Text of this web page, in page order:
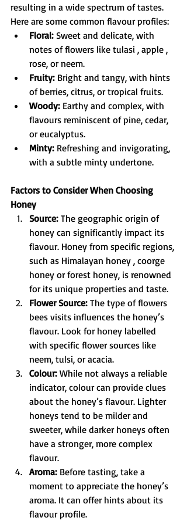
resulting in a wide spectrum of tastes.
Here are some common flavour profiles:
Floral: Sweet and delicate, with
notes of flowers like tulasi , apple ,
rose, or neem.
Fruity: Bright and tangy, with hints
of berries, citrus, or tropical fruits.
Woody: Earthy and complex, with
flavours reminiscent of pine, cedar,
or eucalyptus.
Minty: Refreshing and invigorating,
with a subtle minty undertone.
Factors to Consider When Choosing
Honey
Source: The geographic origin of
honey can significantly impact its
flavour. Honey from specific regions,
such as Himalayan honey , coorge
honey or forest honey, is renowned
for its unique properties and taste.
Flower Source: The type of flowers
bees visits influences the honey’s
flavour. Look for honey labelled
with specific flower sources like
neem, tulsi, or acacia.
Colour: While not always a reliable
indicator, colour can provide clues
about the honey’s flavour. Lighter
honeys tend to be milder and
sweeter, while darker honeys often
have a stronger, more complex
flavour.
Aroma: Before tasting, take a
moment to appreciate the honey’s
aroma. It can offer hints about its
flavour profile.